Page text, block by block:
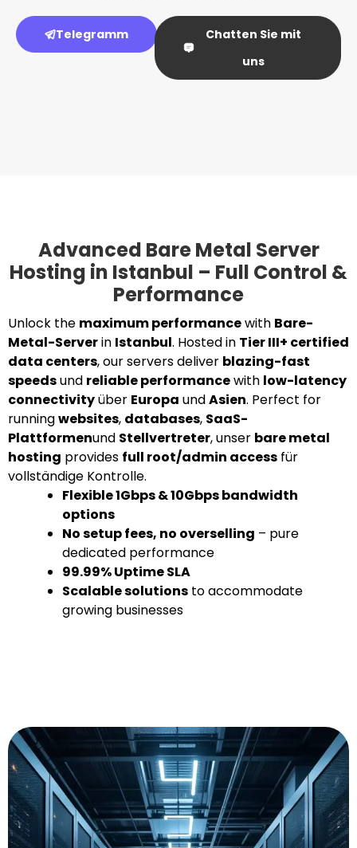
Telegramm
Chatten Sie mit
uns
Advanced Bare Metal Server
Hosting in Istanbul – Full Control &
Performance
Unlock the maximum performancewith Bare-
Metal-Serverin Istanbul. Hosted in Tier III+ certified
data centers, our servers deliver blazing-fast
speedsund reliable performancewith low-latency
connectivityüber Europa undAsien. Perfect for
runningwebsites, databases, SaaS-
Plattformenund Stellvertreter, unser bare metal
hosting provides full root/admin access für
vollständige Kontrolle.
Flexible 1Gbps & 10Gbps bandwidth
options
No setup fees, no overselling – pure
dedicated performance
99.99% Uptime SLA
Scalable solutions to accommodate
growing businesses